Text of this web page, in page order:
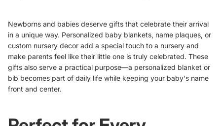
Newborns and babies deserve gifts that celebrate their arrival
in a unique way. Personalized baby blankets, name plaques, or
custom nursery decor add a special touch to a nursery and
make parents feel like their little one is truly celebrated. These
gifts also serve a practical purpose—a personalized blanket or
bib becomes part of daily life while keeping your baby's name
front and center.